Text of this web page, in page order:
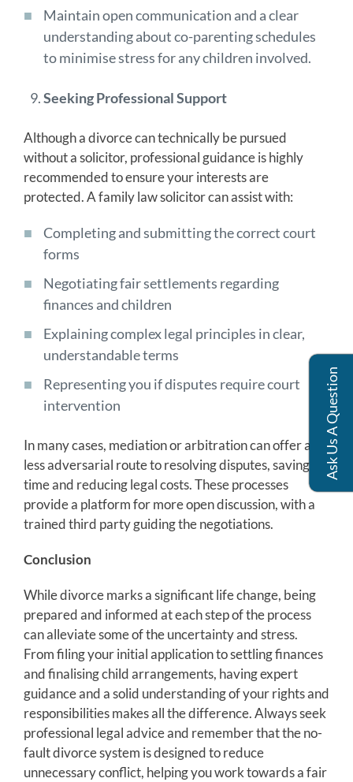
Maintain open communication and a clear
understanding about co-parenting schedules
to minimise stress for any children involved.
Seeking Professional Support
Although a divorce can technically be pursued
without a solicitor, professional guidance is highly
recommended to ensure your interests are
protected. A family law solicitor can assist with:
Completing and submitting the correct court
forms
Negotiating fair settlements regarding
finances and children
Explaining complex legal principles in clear,
understandable terms
Representing you if disputes require court
intervention
In many cases, mediation or arbitration can offer a
less adversarial route to resolving disputes, saving
time and reducing legal costs. These processes
provide a platform for more open discussion, with a
trained third party guiding the negotiations.
Conclusion
While divorce marks a significant life change, being
prepared and informed at each step of the process
can alleviate some of the uncertainty and stress.
From filing your initial application to settling finances
and finalising child arrangements, having expert
guidance and a solid understanding of your rights and
responsibilities makes all the difference. Always seek
professional legal advice and remember that the no-
fault divorce system is designed to reduce
unnecessary conflict, helping you work towards a fair
Ask Us A Question